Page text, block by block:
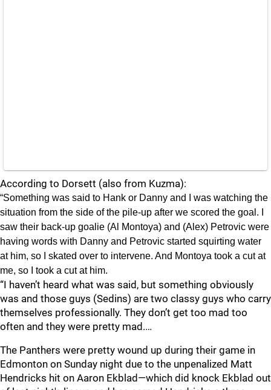
According to Dorsett (also from Kuzma):
“Something was said to Hank or Danny and I was watching the
situation from the side of the pile-up after we scored the goal. I
saw their back-up goalie (Al Montoya) and (Alex) Petrovic were
having words with Danny and Petrovic started squirting water
at him, so I skated over to intervene. And Montoya took a cut at
me, so I took a cut at him.
“I haven’t heard what was said, but something obviously
was and those guys (Sedins) are two classy guys who carry
themselves professionally. They don’t get too mad too
often and they were pretty mad.…
The Panthers were pretty wound up during their game in
Edmonton on Sunday night due to the unpenalized Matt
Hendricks hit on Aaron Ekblad—which did knock Ekblad out